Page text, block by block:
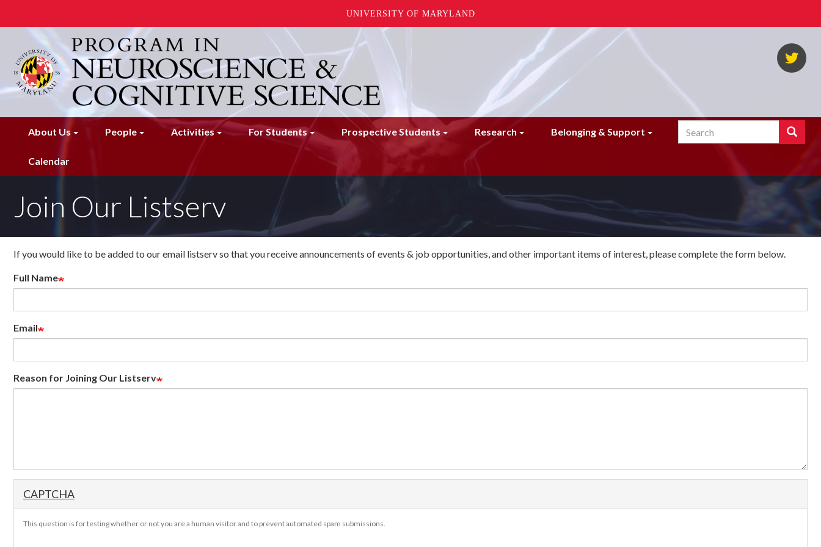
UNIVERSITY OF MARYLAND
main
content
About Us People Activities For Students Prospective Students Research Belonging & Support
Calendar
Search Search
search
for.
Join Our Listserv
If you would like to be added to our email listserv so that you receive announcements of events & job opportunities, and other important items of interest, please complete the form below.
Full Name
Email
Reason for Joining Our Listserv
CAPTCHA
This question is for testing whether or not you are a human visitor and to prevent automated spam submissions.